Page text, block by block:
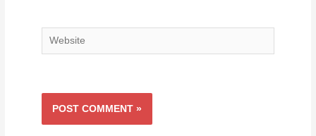
Website